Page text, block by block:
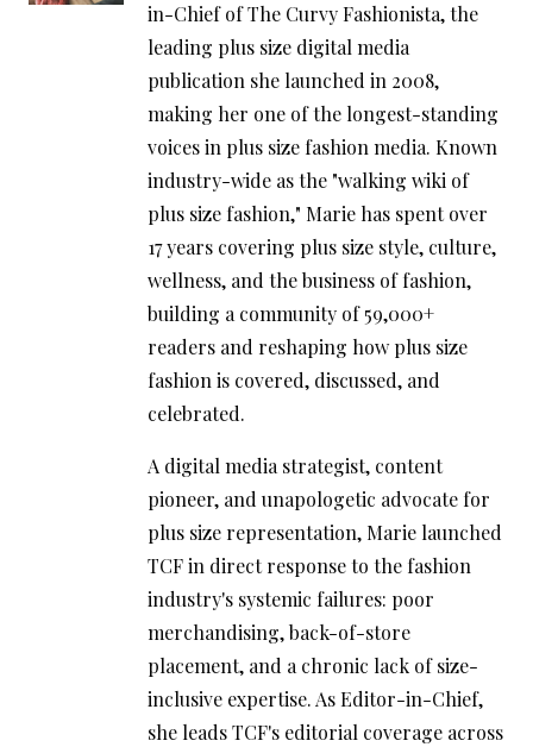
in-Chief of The Curvy Fashionista, the
leading plus size digital media
publication she launched in 2008,
making her one of the longest-standing
voices in plus size fashion media. Known
industry-wide as the "walking wiki of
plus size fashion," Marie has spent over
17 years covering plus size style, culture,
wellness, and the business of fashion,
building a community of 59,000+
readers and reshaping how plus size
fashion is covered, discussed, and
celebrated.
A digital media strategist, content
pioneer, and unapologetic advocate for
plus size representation, Marie launched
TCF in direct response to the fashion
industry's systemic failures: poor
merchandising, back-of-store
placement, and a chronic lack of size-
inclusive expertise. As Editor-in-Chief,
she leads TCF's editorial coverage across